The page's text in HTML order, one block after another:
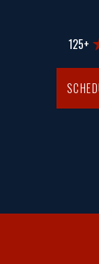
125+